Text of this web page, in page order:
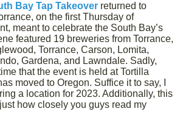
Bay Tap Takeover returned to
on the first Thursday of
meant to celebrate the South Bay’s
featured 19 breweries from Torrance,
Torrance, Carson, Lomita,
Gardena, and Lawndale. Sadly,
that the event is held at Tortilla
moved to Oregon. Suffice it to say, I
a location for 2023. Additionally, this
how closely you guys read my